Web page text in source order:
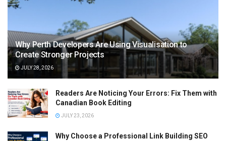
Why Perth Developers Are Using Visualisation to
Create Stronger Projects
JULY 28, 2026
Readers Are Noticing Your Errors: Fix Them with
Canadian Book Editing
JULY 23, 2026
Why Choose a Professional Link Building SEO